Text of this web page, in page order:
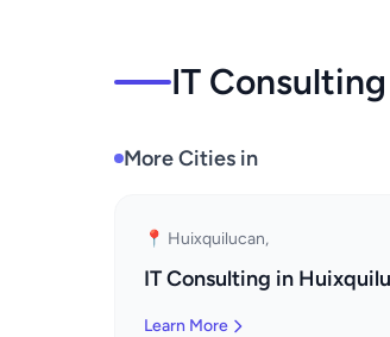
IT
More Cities in
📍 Huixquilucan,
IT Consulting in
Learn More